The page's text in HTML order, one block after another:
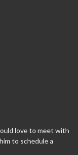
love to meet with
to schedule a